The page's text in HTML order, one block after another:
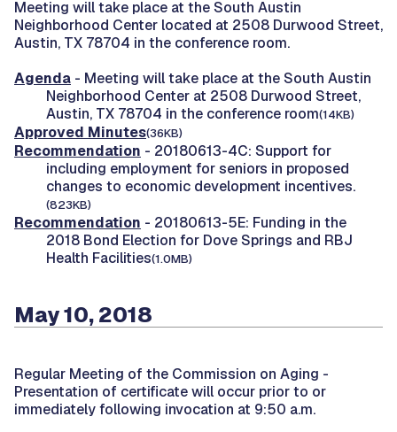
Meeting will take place at the South Austin
Neighborhood Center located at 2508 Durwood Street,
Austin, TX 78704 in the conference room.
Agenda - Meeting will take place at the South Austin
Neighborhood Center at 2508 Durwood Street,
Austin, TX 78704 in the conference room(14KB)
Approved Minutes(36KB)
Recommendation - 20180613-4C: Support for
including employment for seniors in proposed
changes to economic development incentives.
(823KB)
Recommendation - 20180613-5E: Funding in the
2018 Bond Election for Dove Springs and RBJ
Health Facilities(1.0MB)
May 10, 2018
Regular Meeting of the Commission on Aging -
Presentation of certificate will occur prior to or
immediately following invocation at 9:50 a.m.